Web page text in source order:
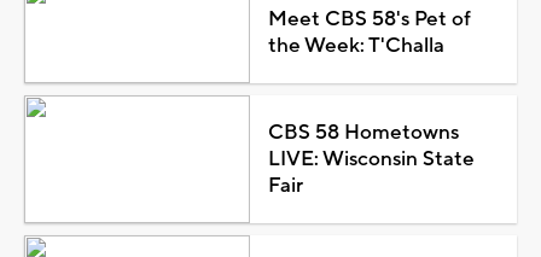
Meet CBS 58's Pet of
the Week: T'Challa
CBS 58 Hometowns
LIVE: Wisconsin State
Fair